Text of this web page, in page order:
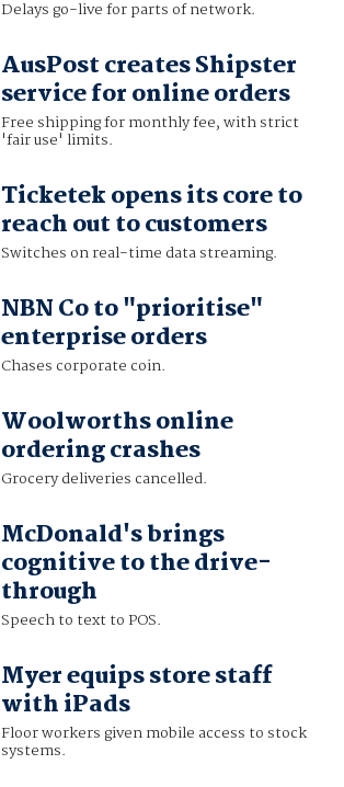
Delays go-live for parts of network.
AusPost creates Shipster
service for online orders
Free shipping for monthly fee, with strict
'fair use' limits.
Ticketek opens its core to
reach out to customers
Switches on real-time data streaming.
NBN Co to "prioritise"
enterprise orders
Chases corporate coin.
Woolworths online
ordering crashes
Grocery deliveries cancelled.
McDonald's brings
cognitive to the drive-
through
Speech to text to POS.
Myer equips store staff
with iPads
Floor workers given mobile access to stock
systems.